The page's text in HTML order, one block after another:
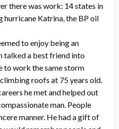
there was work: 14 states in
hurricane Katrina, the BP oil
to enjoy being an
talked a best friend into
to work the same storm
roofs at 75 years old.
he met and helped out
man. People
manner. He had a gift of